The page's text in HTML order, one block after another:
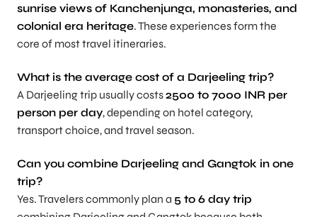
sunrise views of Kanchenjunga, monasteries, and
colonial era heritage. These experiences form the
core of most travel itineraries.
What is the average cost of a Darjeeling trip?
A Darjeeling trip usually costs2500 to 7000 INR per
person per day, depending on hotel category,
transport choice, and travel season.
Can you combine Darjeeling and Gangtok in one
trip?
Yes. Travelers commonly plan a 5 to 6 day trip